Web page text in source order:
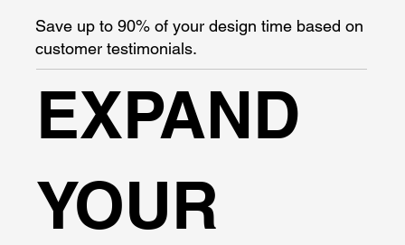
Save up to 90% of your design time based on
customer testimonials.
EXPAND
YOUR